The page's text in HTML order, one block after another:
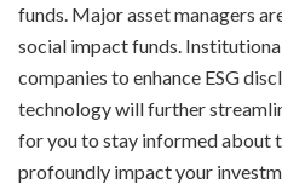
funds. Major asset managers
social impact funds.
companies to enhance ESG
technology will further
for you to stay informed about
profoundly impact your